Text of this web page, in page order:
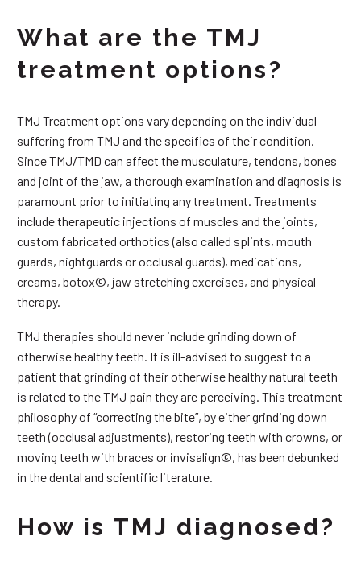
What are the TMJ
treatment options?
TMJ Treatment options vary depending on the individual
suffering from TMJ and the specifics of their condition.
Since TMJ/TMD can affect the musculature, tendons, bones
and joint of the jaw, a thorough examination and diagnosis is
paramount prior to initiating any treatment. Treatments
include therapeutic injections of muscles and the joints,
custom fabricated orthotics (also called splints, mouth
guards, nightguards or occlusal guards), medications,
creams, botox©, jaw stretching exercises, and physical
therapy.
TMJ therapies should never include grinding down of
otherwise healthy teeth. It is ill-advised to suggest to a
patient that grinding of their otherwise healthy natural teeth
is related to the TMJ pain they are perceiving. This treatment
philosophy of “correcting the bite”, by either grinding down
teeth (occlusal adjustments), restoring teeth with crowns, or
moving teeth with braces or invisalign©, has been debunked
in the dental and scientific literature.
How is TMJ diagnosed?